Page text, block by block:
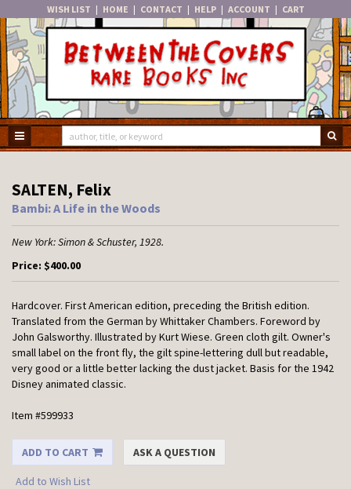
WISH LIST | HOME | CONTACT | HELP | ACCOUNT | CART
Skip
to
main
content
TOGGLE MAIN NAVIGATION
SALTEN, Felix
Bambi: A Life in the Woods
New York:Simon & Schuster, 1928.
Price: $400.00
Hardcover. First American edition, preceding the British edition.
Translated from the German by Whittaker Chambers. Foreword by
John Galsworthy. Illustrated by Kurt Wiese. Green cloth gilt. Owner's
small label on the front fly, the gilt spine-lettering dull but readable,
very good or a little better lacking the dust jacket. Basis for the 1942
Disney animated classic.
Item #599933
ADD TO CART ASK A QUESTION
Add to Wish List